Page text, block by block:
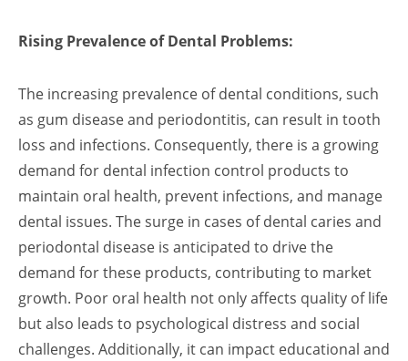
Rising Prevalence of Dental Problems:
The increasing prevalence of dental conditions, such
as gum disease and periodontitis, can result in tooth
loss and infections. Consequently, there is a growing
demand for dental infection control products to
maintain oral health, prevent infections, and manage
dental issues. The surge in cases of dental caries and
periodontal disease is anticipated to drive the
demand for these products, contributing to market
growth. Poor oral health not only affects quality of life
but also leads to psychological distress and social
challenges. Additionally, it can impact educational and